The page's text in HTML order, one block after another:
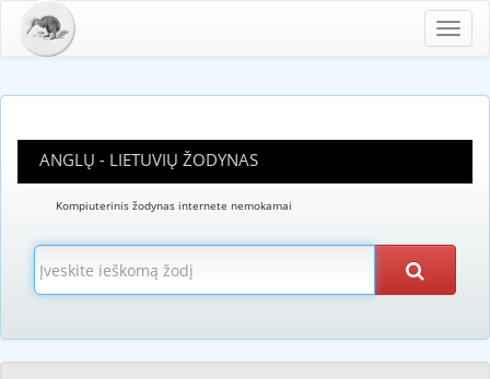
ANGLŲ - LIETUVIŲ ŽODYNAS
Kompiuterinis žodynas internete nemokamai